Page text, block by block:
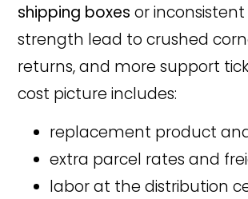
shipping boxes or
strength lead to crushed
returns, and more support
cost picture includes:
replacement product
extra parcel rates and
labor at the distribution